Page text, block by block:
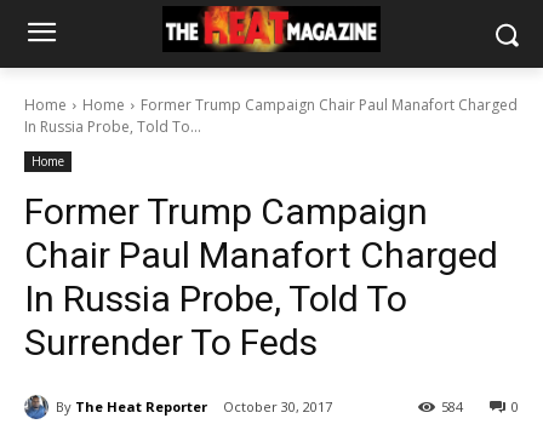
Home Home
Former Trump Campaign Chair Paul Manafort Charged
In Russia Probe, Told To...
Home
Former Trump Campaign
Chair Paul Manafort Charged
In Russia Probe, Told To
Surrender To Feds
By The Heat Reporter October 30, 2017 0
584